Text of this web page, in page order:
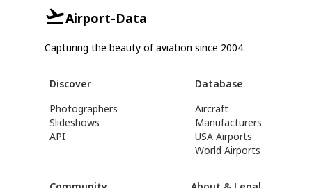
Airport-Data
Capturing the beauty of aviation since 2004.
Discover
Photographers
Slideshows
API
Database
Aircraft
Manufacturers
USA Airports
World Airports